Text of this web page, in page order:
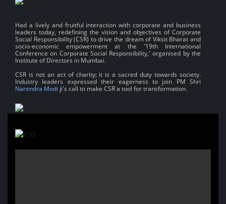
Had a lively and fruitful interaction with corporate and business
leaders today, redefining the vision and objectives of Corporate
Social Responsibility (CSR) to drive the dream of Viksit Bharat and
socio-economic empowerment at the '19th International
Conference on Corporate Social Responsibility,' organised by the
Institute of Directors in Mumbai.
CSR is not an act of charity; it is a sacred duty towards society.
Industry leaders expressed their eagerness to join PM Shri
Narendra Modi ji's call to make CSR a tool for transformation.